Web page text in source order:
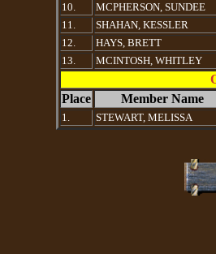
10.
MCPHERSON, SUNDEE
11.
SHAHAN, KESSLER
12.
HAYS, BRETT
13.
MCINTOSH, WHITLEY
Place
Member Name
1. STEWART, MELISSA